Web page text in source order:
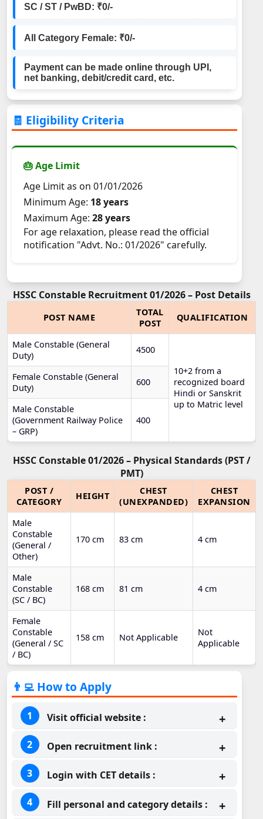
SC / ST / PwBD: ₹0/-
All Category Female: ₹0/-
Payment can be made online through UPI,
net banking, debit/credit card, etc.
🧾 Eligibility Criteria
🎂 Age Limit
Age Limit as on 01/01/2026
Minimum Age: 18 years
Maximum Age: 28 years
For age relaxation, please read the official
notification "Advt. No.: 01/2026" carefully.
HSSC Constable Recruitment 01/2026 – Post Details
POST NAME
TOTAL
POST
QUALIFICATION
Male Constable (General
Duty)
4500
10+2 from a
recognized board
Hindi or Sanskrit
up to Matric level
Female Constable (General
Duty)
600
Male Constable
(Government Railway Police
– GRP)
400
HSSC Constable 01/2026 – Physical Standards (PST /
PMT)
POST /
CATEGORY
HEIGHT
CHEST
(UNEXPANDED)
CHEST
EXPANSION
Male
Constable
(General /
Other)
170 cm 83 cm 4 cm
Male
Constable
(SC / BC)
168 cm 81 cm 4 cm
Female
Constable
(General / SC
/ BC)
158 cm Not Applicable
Not
Applicable
👨‍💻 How to Apply
Visit official website :
Open recruitment link :
Login with CET details :
Fill personal and category details :